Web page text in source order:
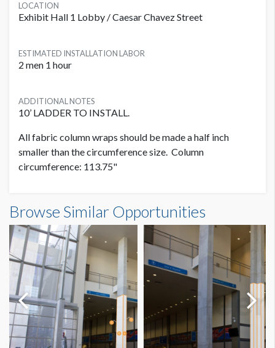
LOCATION
Exhibit Hall 1 Lobby / Caesar Chavez Street
ESTIMATED INSTALLATION LABOR
2 men 1 hour
ADDITIONAL NOTES
10’ LADDER TO INSTALL.
All fabric column wraps should be made a half inch
smaller than the circumference size. Column
circumference: 113.75"
9'5-1/4"W x10'0"H
Browse Similar Opportunities